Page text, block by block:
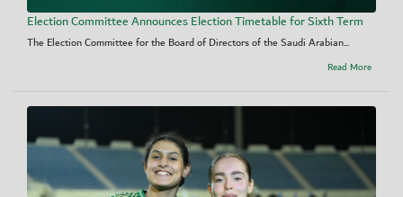
Election Committee Announces Election Timetable for Sixth Term
The Election Committee for the Board of Directors of the Saudi Arabian...
Read More